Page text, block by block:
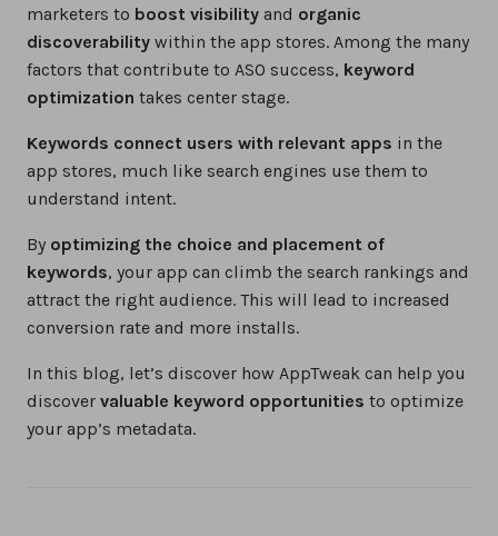
marketers to boost visibility and organic
discoverability within the app stores. Among the many
factors that contribute to ASO success, keyword
optimization takes center stage.
Keywords connect users with relevant apps in the
app stores, much like search engines use them to
understand intent.
By optimizing the choice and placement of
keywords, your app can climb the search rankings and
attract the right audience. This will lead to increased
conversion rate and more installs.
In this blog, let’s discover how AppTweak can help you
discover valuable keyword opportunities to optimize
your app’s metadata.